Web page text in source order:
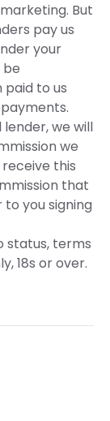
But
pay us
your
be
to us
we will
we
this
that
you signing
status, terms
18s or over.